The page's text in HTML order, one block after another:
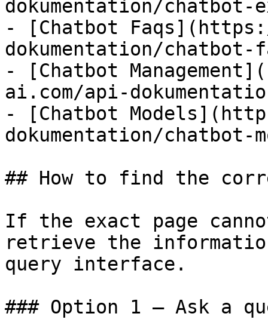
dokumentation/chatbot-
- [Chatbot
dokumentation/chatbot-
- [Chatbot
ai.com/api-
- [Chatbot
dokumentation/chatbot-
## How to find the
If the exact page
retrieve the
query interface.
### Option 1 — Ask a